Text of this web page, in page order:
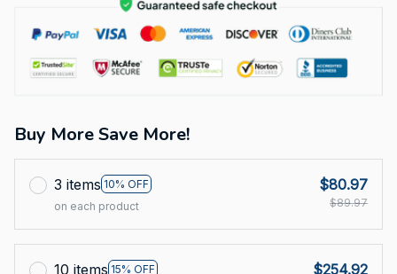
Buy More Save More!
3 items 10% OFF
on each product
$80.97
$89.97
10 items 15% OFF
$254.92